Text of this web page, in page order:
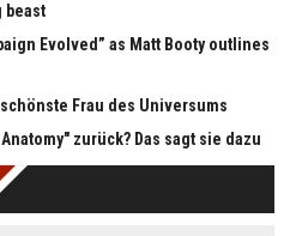
beast
Evolved” as Matt Booty outlines
Frau des Universums
zurück? Das sagt sie dazu